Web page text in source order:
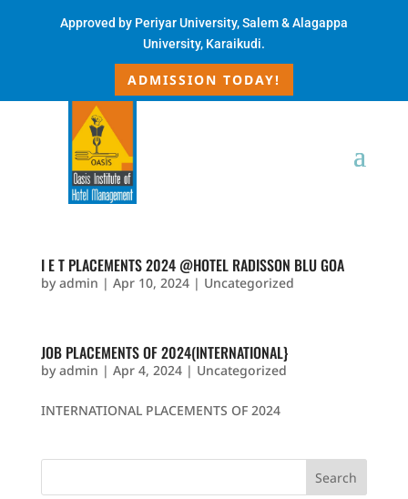
Approved by Periyar University, Salem & Alagappa
University, Karaikudi.
ADMISSION TODAY!
I E T PLACEMENTS 2024 @HOTEL RADISSON BLU GOA
byadmin | Apr 10, 2024| Uncategorized
JOB PLACEMENTS OF 2024(INTERNATIONAL}
byadmin | Apr 4, 2024| Uncategorized
INTERNATIONAL PLACEMENTS OF 2024